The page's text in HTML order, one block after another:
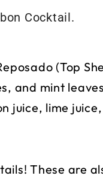
(Top
and mint
juice, lime
These are